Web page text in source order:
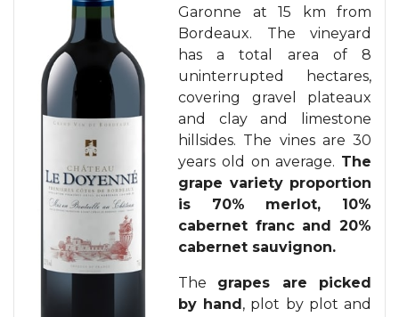
Garonne at 15 km from
Bordeaux. The vineyard
has a total area of 8
uninterrupted hectares,
covering gravel plateaux
and clay and limestone
hillsides. The vines are 30
years old on average. The
grape variety proportion
is 70% merlot, 10%
cabernet franc and 20%
cabernet sauvignon.
The grapes are picked
by hand, plot by plot and